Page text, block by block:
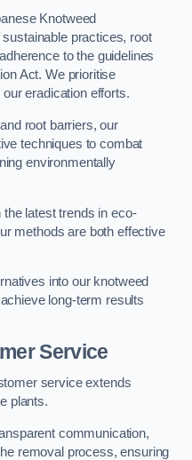
Knotweed
practices, root
to the guidelines
Act. We prioritise
eradication efforts.
root barriers, our
techniques to combat
environmentally
latest trends in eco-
methods are both effective
into our knotweed
long-term results
Service
service extends
plants.
communication,
removal process, ensuring